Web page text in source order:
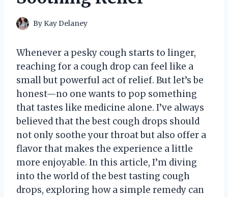
By Kay Delaney
Whenever a pesky cough starts to linger,
reaching for a cough drop can feel like a
small but powerful act of relief. But let’s be
honest—no one wants to pop something
that tastes like medicine alone. I’ve always
believed that the best cough drops should
not only soothe your throat but also offer a
flavor that makes the experience a little
more enjoyable. In this article, I’m diving
into the world of the best tasting cough
drops, exploring how a simple remedy can